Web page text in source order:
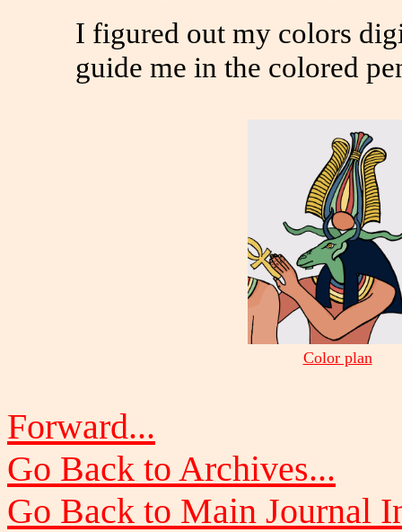
I figured out my colors
guide me in the colored
Color plan
Forward...
Go Back to Archives...
Go Back to Main Journal